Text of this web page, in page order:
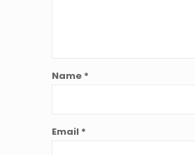
Name *
Email *